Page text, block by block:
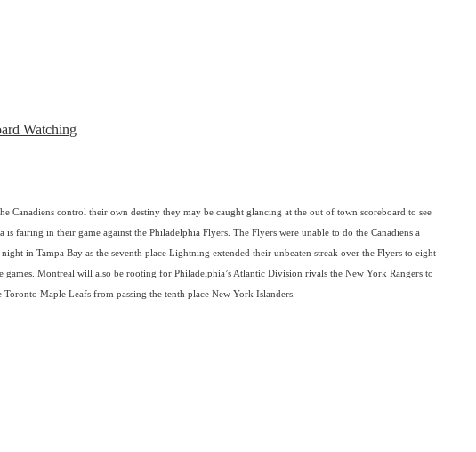
Watching
Canadiens control their own destiny they may be caught glancing at the out of town scoreboard to see
is fairing in their game against the Philadelphia Flyers. The Flyers were unable to do the Canadiens a
in Tampa Bay as the seventh place Lightning extended their unbeaten streak over the Flyers to eight
games. Montreal will also be rooting for Philadelphia’s Atlantic Division rivals the New York Rangers to
Toronto Maple Leafs from passing the tenth place New York Islanders.